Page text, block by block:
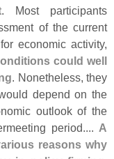
. Most participants
of the current
economic activity,
could well
. Nonetheless, they
depend on the
outlook of the
period.... A
reasons why